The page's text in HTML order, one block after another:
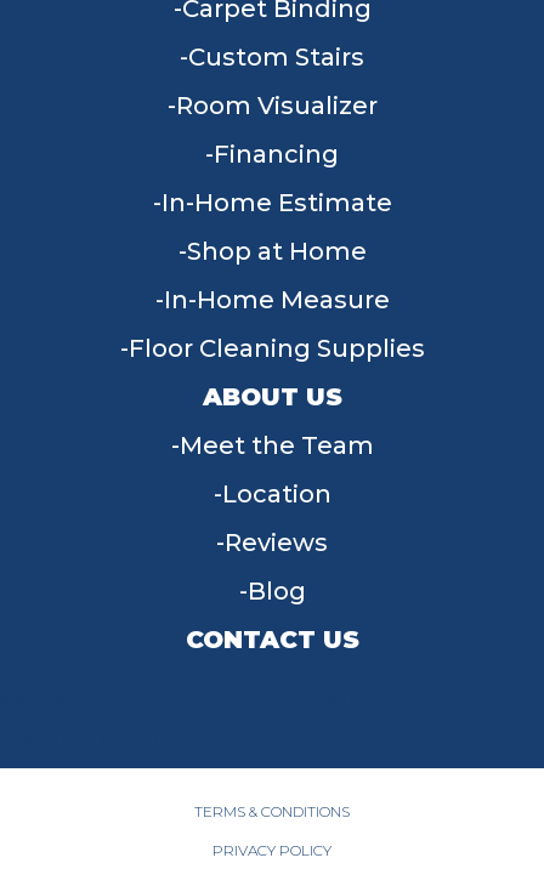
Carpet Binding
Custom Stairs
Room Visualizer
Financing
In-Home Estimate
Shop at Home
In-Home Measure
Floor Cleaning Supplies
ABOUT US
Meet the Team
Location
Reviews
Blog
CONTACT US
TERMS & CONDITIONS
PRIVACY POLICY